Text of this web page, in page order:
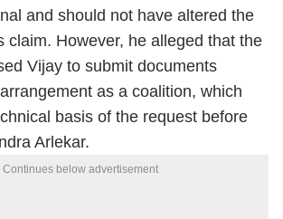
and should not have altered the
claim. However, he alleged that the
Vijay to submit documents
as a coalition, which
basis of the request before
Arlekar.
Continues below advertisement